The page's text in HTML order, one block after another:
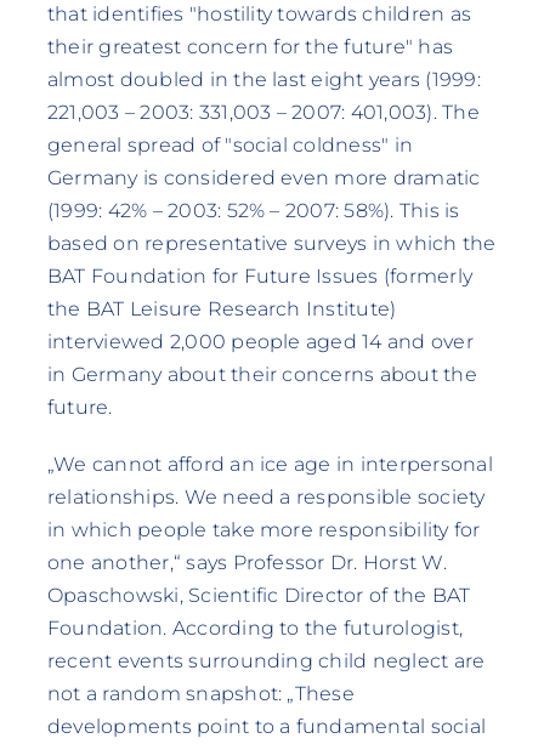
that identifies "hostility towards children as
their greatest concern for the future" has
almost doubled in the last eight years (1999:
221,003 – 2003: 331,003 – 2007: 401,003). The
general spread of "social coldness" in
Germany is considered even more dramatic
(1999: 42% – 2003: 52% – 2007: 58%). This is
based on representative surveys in which the
BAT Foundation for Future Issues (formerly
the BAT Leisure Research Institute)
interviewed 2,000 people aged 14 and over
in Germany about their concerns about the
future.
„We cannot afford an ice age in interpersonal
relationships. We need a responsible society
in which people take more responsibility for
one another,“ says Professor Dr. Horst W.
Opaschowski, Scientific Director of the BAT
Foundation. According to the futurologist,
recent events surrounding child neglect are
not a random snapshot: „These
developments point to a fundamental social